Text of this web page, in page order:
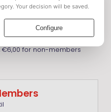
€6,00 for non-members